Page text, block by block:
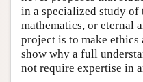
in a specialized study
mathematics, or eternal
project is to make ethics
show why a full
not require expertise in